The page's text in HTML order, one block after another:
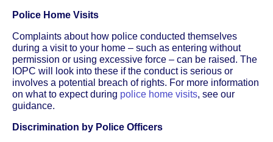
Police Home Visits
Complaints about how police conducted themselves
during a visit to your home – such as entering without
permission or using excessive force – can be raised. The
IOPC will look into these if the conduct is serious or
involves a potential breach of rights. For more information
on what to expect during police home visits, see our
guidance.
Discrimination by Police Officers